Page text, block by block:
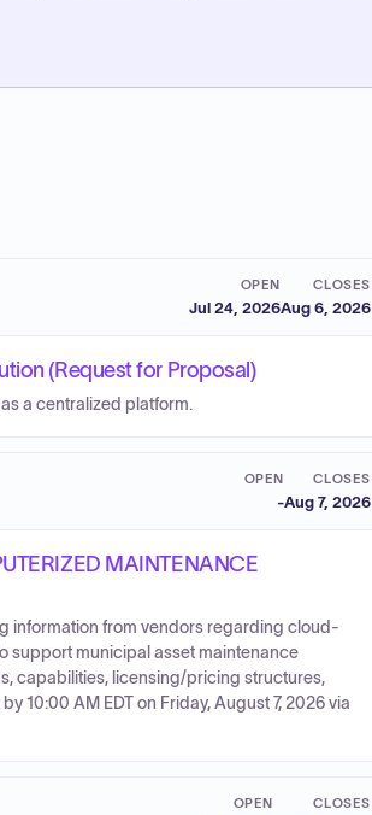
OPEN
Jul 24, 2026
CLOSES
Aug 6, 2026
(Request for Proposal)
a centralized platform.
OPEN
-
CLOSES
Aug 7, 2026
MAINTENANCE
information from vendors regarding cloud-
support municipal asset maintenance
capabilities, licensing/pricing structures,
10:00 AM EDT on Friday, August 7, 2026 via
OPEN CLOSES